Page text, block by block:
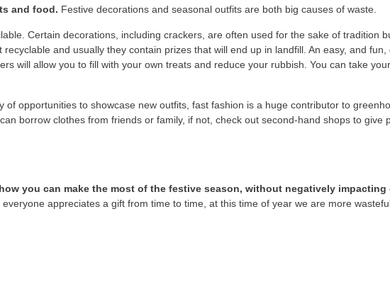
and food. Festive decorations and seasonal outfits are both big causes of waste.
Certain decorations, including crackers, are often used for the sake of tradition
and usually they contain prizes that will end up in landfill. An easy, and
will allow you to fill with your own treats and reduce your rubbish. You can take
of opportunities to showcase new outfits, fast fashion is a huge contributor to
borrow clothes from friends or family, if not, check out second-hand shops to give
you can make the most of the festive season, without negatively impacting
appreciates a gift from time to time, at this time of year we are more